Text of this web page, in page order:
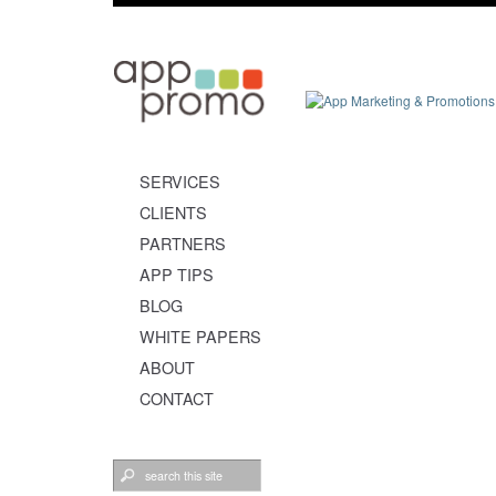
SERVICES
CLIENTS
PARTNERS
APP TIPS
BLOG
WHITE PAPERS
ABOUT
CONTACT